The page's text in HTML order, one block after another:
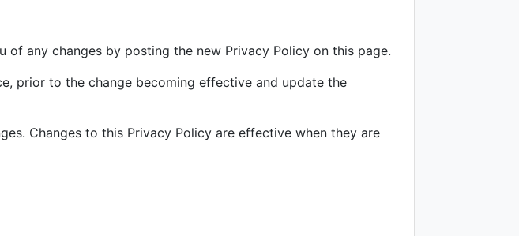
any changes by posting the new Privacy Policy on this page.
prior to the change becoming effective and update the
Changes to this Privacy Policy are effective when they are